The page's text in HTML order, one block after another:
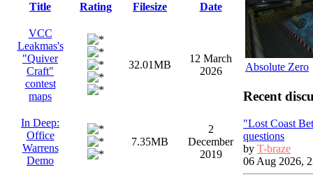
Title Rating Filesize Date
VCC
Leakmas's
"Quiver
Craft"
contest
maps
32.01MB
12 March
2026
In Deep:
Office
Warrens
Demo
7.35MB
2
December
2019
Absolute Zero
Recent
"Lost Coast
questions
by T-braze
06 Aug 2026,